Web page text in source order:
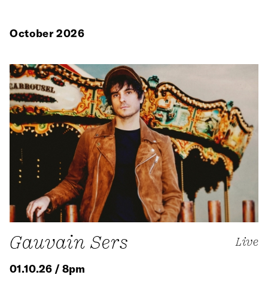
October 2026
Gauvain Sers Live
01.10.26 / 8pm